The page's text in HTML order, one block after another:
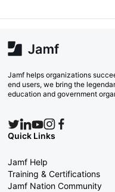
Jamf helps organizations
end users, we bring the
education and government
Quick Links
Jamf Help
Training & Certifications
Jamf Nation Community